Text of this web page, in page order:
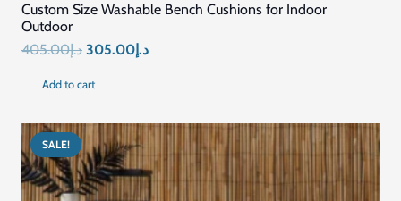
Custom Size Washable Bench Cushions for Indoor
Outdoor
د.إ405.00
Original
د.إ405.00.
د.إ305.00
Current
د.إ305.00.
Add to cart
SALE!